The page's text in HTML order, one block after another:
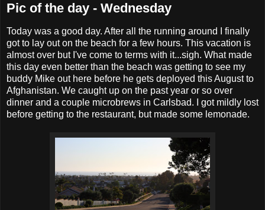
Pic of the day - Wednesday
Today was a good day. After all the running around I finally
got to lay out on the beach for a few hours. This vacation is
almost over but I've come to terms with it...sigh. What made
this day even better than the beach was getting to see my
buddy Mike out here before he gets deployed this August to
Afghanistan. We caught up on the past year or so over
dinner and a couple microbrews in Carlsbad. I got mildly lost
before getting to the restaurant, but made some lemonade.